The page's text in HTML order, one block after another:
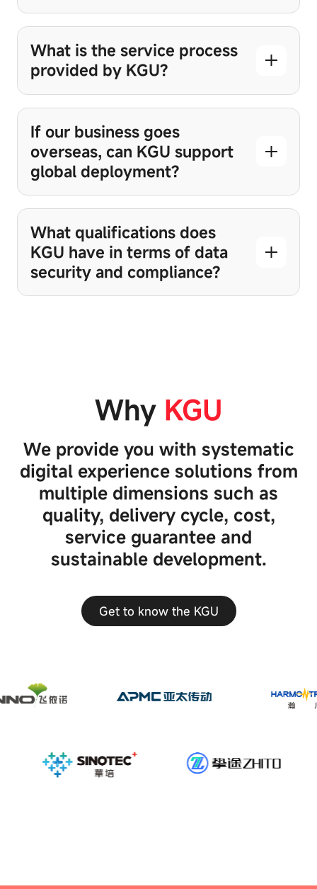
What is the service process
provided by KGU?
If our business goes
overseas, can KGU support
global deployment?
What qualifications does
KGU have in terms of data
security and compliance?
Why KGU
We provide you with systematic
digital experience solutions from
multiple dimensions such as
quality, delivery cycle, cost,
service guarantee and
sustainable development.
Get to know the KGU